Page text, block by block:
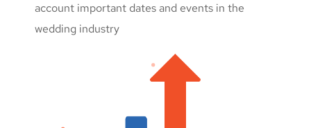
account important dates and events in the
wedding industry